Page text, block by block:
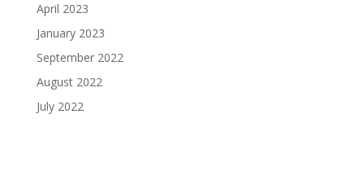
April 2023
January 2023
September 2022
August 2022
July 2022